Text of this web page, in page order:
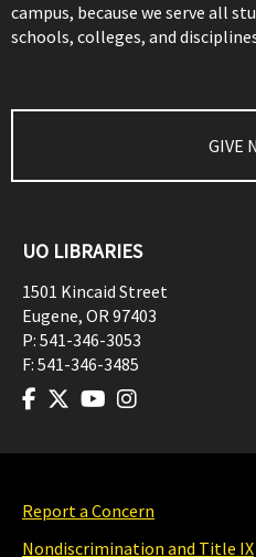
campus, because we serve all
schools, colleges, and
GIVE
UO LIBRARIES
1501 Kincaid Street
Eugene, OR97403
P: 541-346-3053
F: 541-346-3485
Report a Concern
Nondiscrimination and Title IX